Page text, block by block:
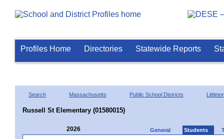
Profiles Home Directories Statewide Reports
Search Massachusetts Public School Districts
Russell St Elementary (01580015)
2026 General Students